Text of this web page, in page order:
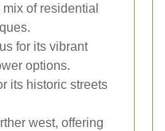
of residential
for its vibrant
options.
its historic streets
west, offering